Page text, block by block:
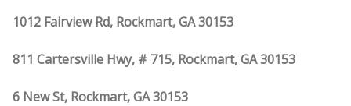
1012 Fairview Rd, Rockmart, GA 30153
811 Cartersville Hwy, # 715, Rockmart, GA 30153
6 New St, Rockmart, GA 30153